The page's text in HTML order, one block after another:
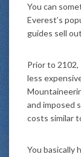
You can
Everest’s
guides sell
Prior to
less
and imposed
costs similar
You basically